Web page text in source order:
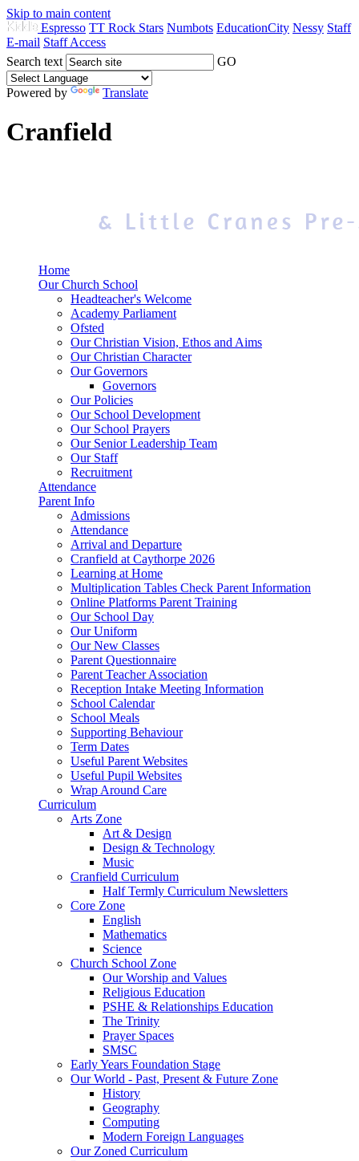
Skip to main content
Espresso TT Rock Stars Numbots EducationCity Nessy Staff
E-mail Staff Access
Search text
GO
Powered by Translate
Cranfield
Home
Our Church School
Headteacher's Welcome
Academy Parliament
Ofsted
Our Christian Vision, Ethos and Aims
Our Christian Character
Our Governors
Governors
Our Policies
Our School Development
Our School Prayers
Our Senior Leadership Team
Our Staff
Recruitment
Attendance
Parent Info
Admissions
Attendance
Arrival and Departure
Cranfield at Caythorpe 2026
Learning at Home
Multiplication Tables Check Parent Information
Online Platforms Parent Training
Our School Day
Our Uniform
Our New Classes
Parent Questionnaire
Parent Teacher Association
Reception Intake Meeting Information
School Calendar
School Meals
Supporting Behaviour
Term Dates
Useful Parent Websites
Useful Pupil Websites
Wrap Around Care
Curriculum
Arts Zone
Art & Design
Design & Technology
Music
Cranfield Curriculum
Half Termly Curriculum Newsletters
Core Zone
English
Mathematics
Science
Church School Zone
Our Worship and Values
Religious Education
PSHE & Relationships Education
The Trinity
Prayer Spaces
SMSC
Early Years Foundation Stage
Our World - Past, Present & Future Zone
History
Geography
Computing
Modern Foreign Languages
Our Zoned Curriculum